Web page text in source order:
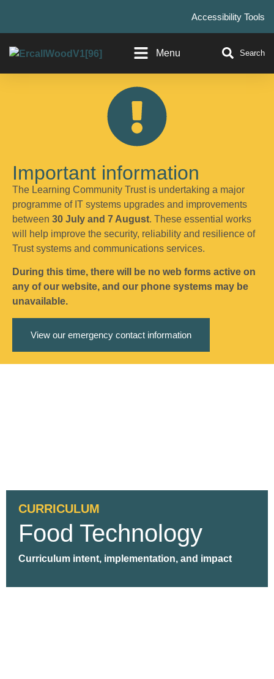
Accessibility Tools
Menu Search
Important information
The Learning Community Trust is undertaking a major
programme of IT systems upgrades and improvements
between 30 July and 7 August. These essential works
will help improve the security, reliability and resilience of
Trust systems and communications services.
During this time, there will be no web forms active on
any of our website, and our phone systems may be
unavailable.
View our emergency contact information
CURRICULUM
Food Technology
Curriculum intent, implementation, and impact